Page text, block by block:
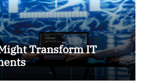
Transform IT